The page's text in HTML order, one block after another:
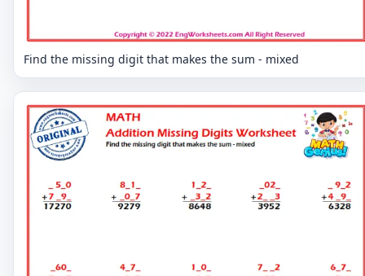
Find the missing digit that makes the sum - mixed